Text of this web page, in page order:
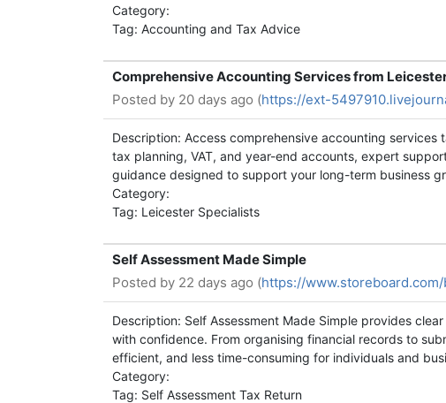
Category:
Tag: Accounting and Tax Advice
Comprehensive Accounting Services from
Posted by 20 days ago (https://ext-
Description: Access comprehensive accounting
tax planning, VAT, and year-end accounts, expert
guidance designed to support your long-term business
Category:
Tag: Leicester Specialists
Self Assessment Made Simple
Posted by 22 days ago (https://
Description: Self Assessment Made Simple provides
with confidence. From organising financial records to
efficient, and less time-consuming for individuals and
Category:
Tag: Self Assessment Tax Return